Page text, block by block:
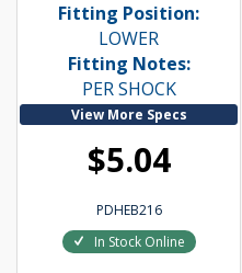
Fitting Position:
LOWER
Fitting Notes:
PER SHOCK
View More Specs
$5.04
PDHEB216
In Stock Online